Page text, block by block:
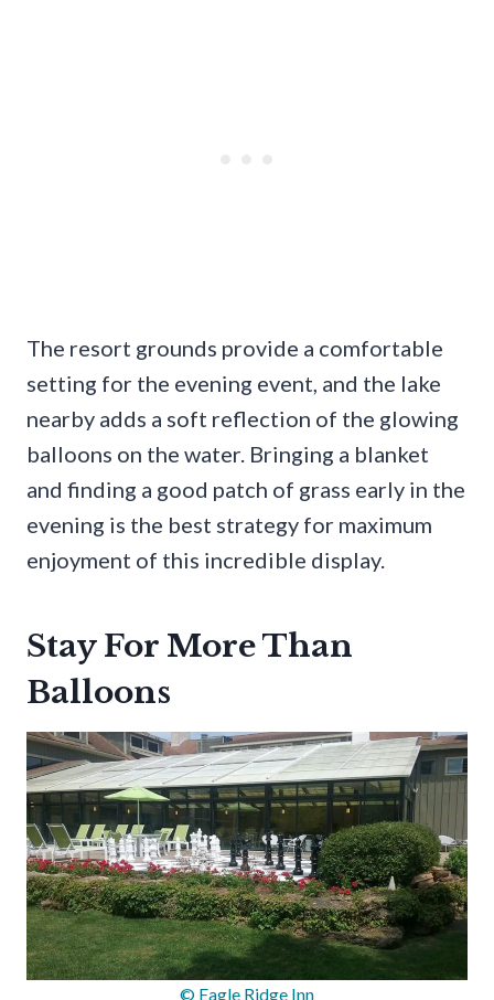
The resort grounds provide a comfortable
setting for the evening event, and the lake
nearby adds a soft reflection of the glowing
balloons on the water. Bringing a blanket
and finding a good patch of grass early in the
evening is the best strategy for maximum
enjoyment of this incredible display.
Stay For More Than
Balloons
© Eagle Ridge Inn